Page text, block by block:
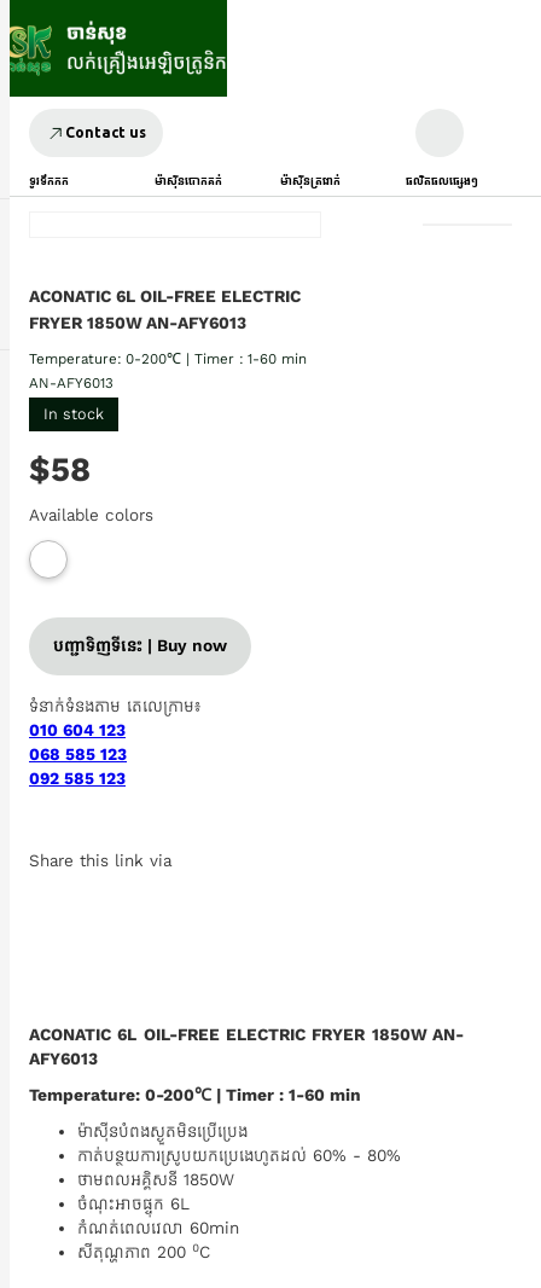
Contact us
ទូរទឹកកក ម៉ាស៊ីនបោកគក់ ម៉ាស៊ីនត្រជាក់ ផលិតផលផ្សេងៗ
ACONATIC 6L OIL-FREE ELECTRIC
FRYER 1850W AN-AFY6013
Temperature: 0-200℃ | Timer : 1-60 min
AN-AFY6013
In stock
$58
Available colors
បញ្ជាទិញទីនេះ | Buy now
ទំនាក់ទំនងតាម តេលេក្រាម៖
010 604 123
068 585 123
092 585 123
Share this link via
ACONATIC 6L OIL-FREE ELECTRIC FRYER 1850W AN-
AFY6013
Temperature: 0-200℃ | Timer : 1-60 min
ម៉ាស៊ីនបំពងស្ងួតមិនប្រើប្រេង
កាត់បន្ថយការស្រូបយកប្រេងេហូតដល់​ 60% - 80%
ថាមពលអគ្គិសនី 1850W
ចំណុះអាចផ្ទុក 6L
កំណត់ពេលវេលា 60min
សីតុណ្ហភាព 200​ ០C